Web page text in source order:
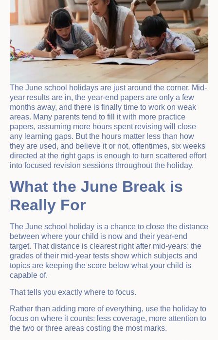
The June school holidays are just around the corner. Mid-
year results are in, the year-end papers are only a few
months away, and there is finally time to work on weak
areas. Many parents tend to fill it with more practice
papers, assuming more hours spent revising will close
any learning gaps. But the hours matter less than how
they are used, and believe it or not, oftentimes, six weeks
directed at the right gaps is enough to turn scattered effort
into focused revision sessions throughout the holiday.
What the June Break is
Really For
The June school holiday is a chance to close the distance
between where your child is now and their year-end
target. That distance is clearest right after mid-years: the
grades of their mid-year tests show which subjects and
topics are keeping the score below what your child is
capable of.
That tells you exactly where to focus.
Rather than adding more of everything, use the holiday to
focus on where it counts: less coverage, more attention to
the two or three areas costing the most marks.